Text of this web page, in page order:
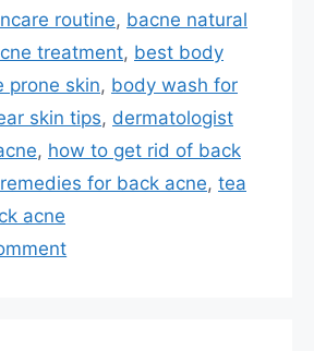
routine, bacne natural
treatment, best body
prone skin, body wash for
skin tips, dermatologist
, how to get rid of back
for back acne, tea
acne